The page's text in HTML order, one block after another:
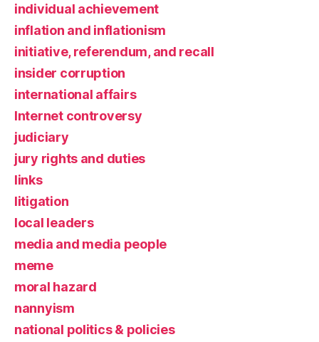
individual achievement
inflation and inflationism
initiative, referendum, and recall
insider corruption
international affairs
Internet controversy
judiciary
jury rights and duties
links
litigation
local leaders
media and media people
meme
moral hazard
nannyism
national politics & policies